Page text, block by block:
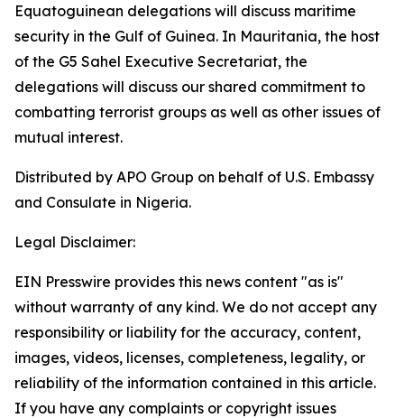
Equatoguinean delegations will discuss maritime
security in the Gulf of Guinea. In Mauritania, the host
of the G5 Sahel Executive Secretariat, the
delegations will discuss our shared commitment to
combatting terrorist groups as well as other issues of
mutual interest.
Distributed by APO Group on behalf of U.S. Embassy
and Consulate in Nigeria.
Legal Disclaimer:
EIN Presswire provides this news content "as is"
without warranty of any kind. We do not accept any
responsibility or liability for the accuracy, content,
images, videos, licenses, completeness, legality, or
reliability of the information contained in this article.
If you have any complaints or copyright issues